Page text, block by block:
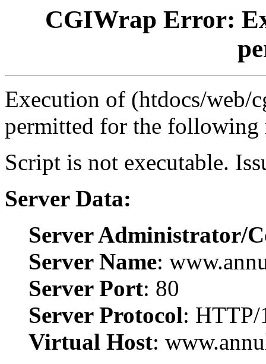
CGIWrap Error:
Execution of (htdocs/web/
permitted for the following
Script is not executable.
Server Data:
Server Administrator/
Server Name:
Server Port: 80
Server Protocol: HTTP/
Virtual Host: